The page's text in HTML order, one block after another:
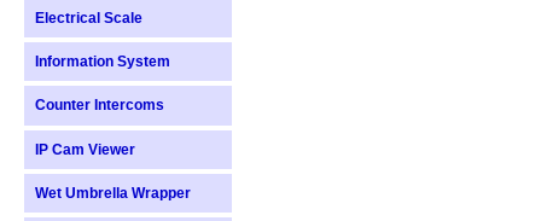
Electrical Scale
Information System
Counter Intercoms
IP Cam Viewer
Wet Umbrella Wrapper